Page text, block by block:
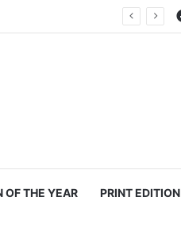
production
OF THE YEAR PRINT EDITION